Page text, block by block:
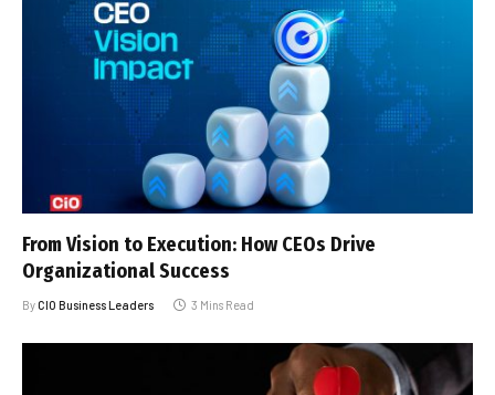
From Vision to Execution: How CEOs Drive
Organizational Success
ByCIO Business Leaders 3 Mins Read